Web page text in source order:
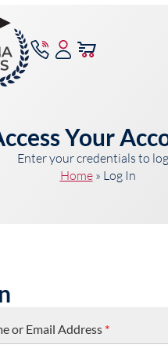
Your
Enter your credentials to
Home» Log In
or Email Address *